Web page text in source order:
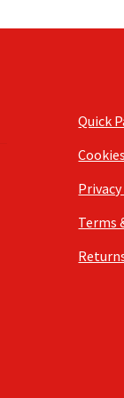
Quick
Cookies
Terms